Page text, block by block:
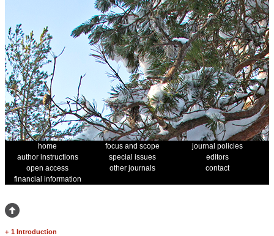
home focus and scope
journal policies
author instructions
special issues
editors
open access
other journals
contact
financial information
+ 1 Introduction